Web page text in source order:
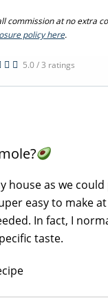
commission at no extra
policy here.
5.0 / 3 ratings
house as we
easy to make
In fact, I
taste.